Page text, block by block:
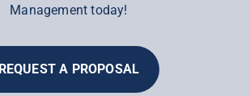
Management today!
REQUEST A PROPOSAL